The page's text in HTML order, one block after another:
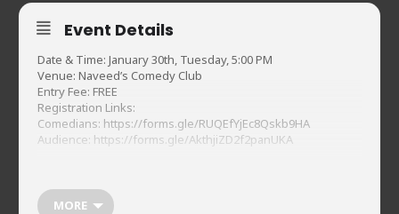
Event Details
Date & Time: January 30th, Tuesday, 5:00 PM
Venue: Naveed’s Comedy Club
Entry Fee: FREE
Registration Links:
Comedians: https://forms.gle/RUQEfYjEc8Qskb9HA
Audience: https://forms.gle/AkthjiZD2f2panUKA
MORE